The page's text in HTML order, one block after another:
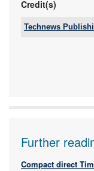
Credit(s)
Technews
Further
Compact direct